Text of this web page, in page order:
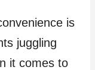
is
juggling
it comes to